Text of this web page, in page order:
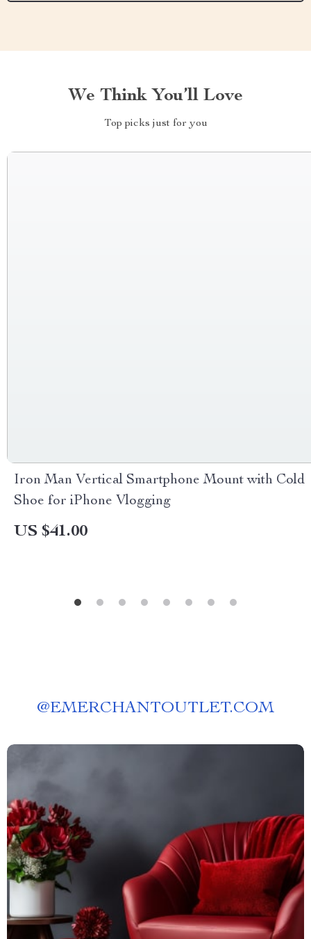
We Think You’ll Love
Top picks just for you
Iron Man Vertical Smartphone Mount with Cold
Shoe for iPhone Vlogging
US $41.00
@EMERCHANTOUTLET.COM